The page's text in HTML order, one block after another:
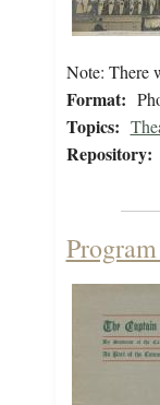
Note: There
Format:
Topics:
Repository: